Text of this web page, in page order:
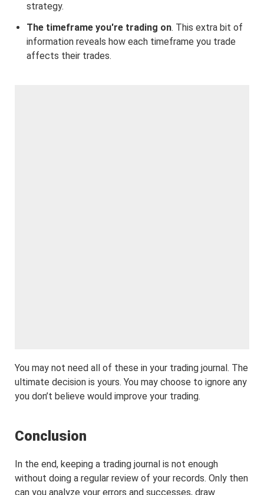
strategy.
The timeframe you're trading on. This extra bit of
information reveals how each timeframe you trade
affects their trades.
You may not need all of these in your trading journal. The
ultimate decision is yours. You may choose to ignore any
you don’t believe would improve your trading.
Conclusion
In the end, keeping a trading journal is not enough
without doing a regular review of your records. Only then
can you analyze your errors and successes, draw